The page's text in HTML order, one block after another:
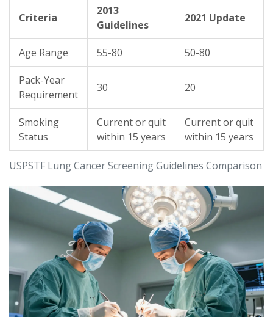
USPSTF Lung Cancer Screening Guidelines Comparison
Criteria
2013
Guidelines
2021 Update
Age Range 55-80 50-80
Pack-Year
Requirement
30 20
Smoking
Status
Current or quit
within 15 years
Current or quit
within 15 years